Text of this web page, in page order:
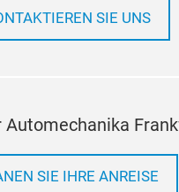
SIE UNS
Automechanika
SIE IHRE ANREISE